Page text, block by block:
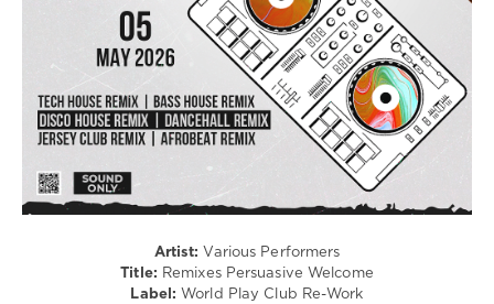
Ragga
Cubaton
/
Dancehal
Bachata
/
Artist: Various Performers
Title: Remixes Persuasive Welcome
Label: World Play Club Re-Work